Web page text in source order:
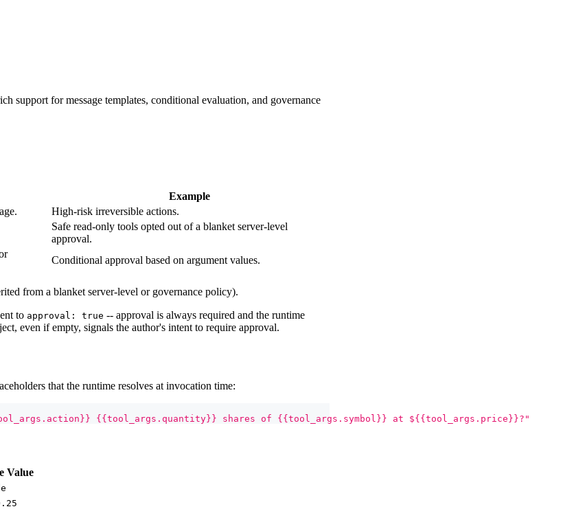
support for message templates, conditional evaluation, and governance
Example
High-risk irreversible actions.
Safe read-only tools opted out of a blanket server-level
approval.
Conditional approval based on argument values.
from a blanket server-level or governance policy).
to approval: true -- approval is always required and the runtime
even if empty, signals the author's intent to require approval.
that the runtime resolves at invocation time:
{{tool_args.quantity}} shares of {{tool_args.symbol}} at ${{tool_args.price}}?"
Value